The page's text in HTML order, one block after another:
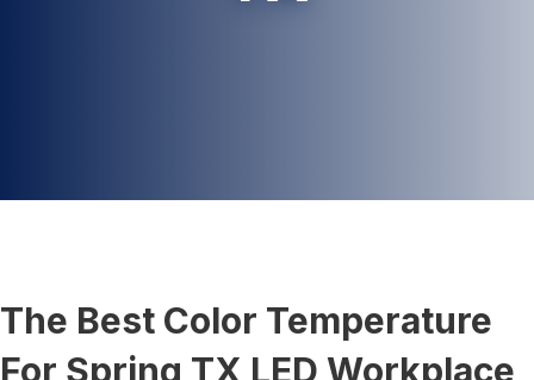
The Best Color Temperature
For Spring TX LED Workplace